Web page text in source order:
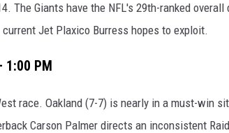
The Giants have the NFL's 29th-ranked overall
Jet Plaxico Burress hopes to exploit.
PM
race. Oakland (7-7) is nearly in a must-win
Carson Palmer directs an inconsistent